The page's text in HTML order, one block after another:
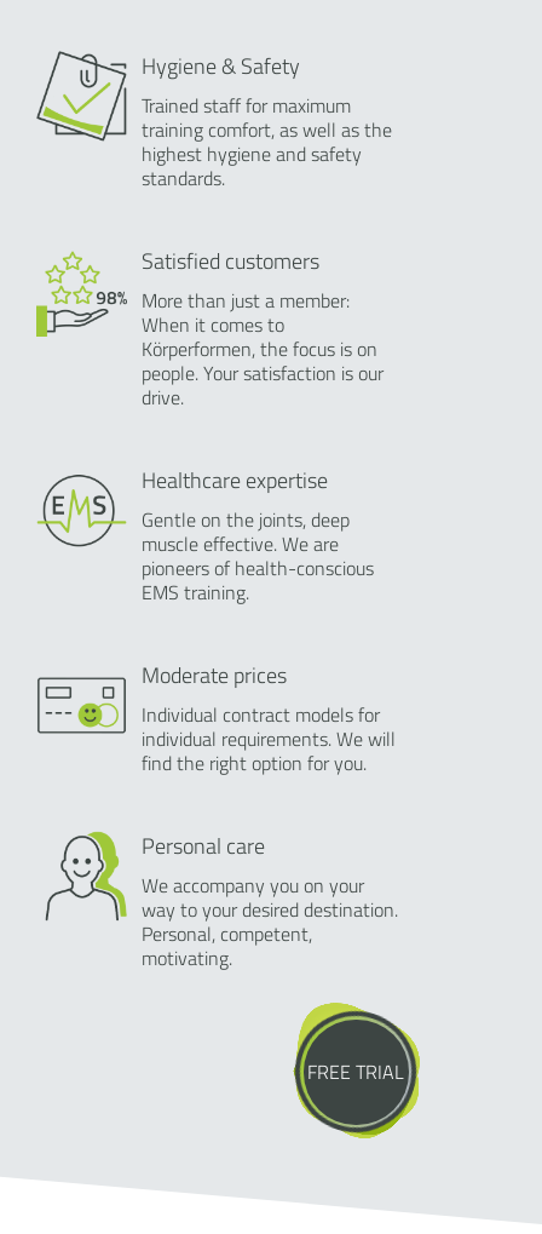
Hygiene & Safety
Trained staff for maximum
training comfort, as well as the
highest hygiene and safety
standards.
Satisfied customers
More than just a member:
When it comes to
Körperformen, the focus is on
people. Your satisfaction is our
drive.
Healthcare expertise
Gentle on the joints, deep
muscle effective. We are
pioneers of health-conscious
EMS training.
Moderate prices
Individual contract models for
individual requirements. We will
find the right option for you.
Personal care
We accompany you on your
way to your desired destination.
Personal, competent,
motivating.
FREE TRIAL